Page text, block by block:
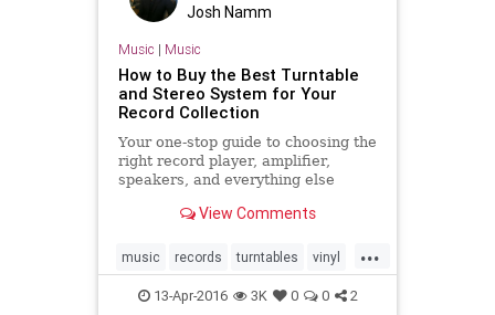
Josh Namm
Music | Music
How to Buy the Best Turntable
and Stereo System for Your
Record Collection
Your one-stop guide to choosing the
right record player, amplifier,
speakers, and everything else
View Comments
...
music records turntables vinyl
vinylcollection
13-Apr-2016 3K 0 0 2